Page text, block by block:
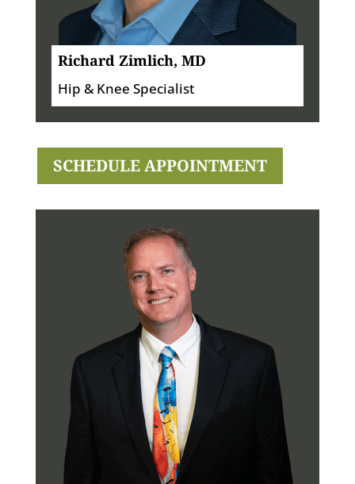
Richard Zimlich, MD
Hip & Knee Specialist
SCHEDULE APPOINTMENT